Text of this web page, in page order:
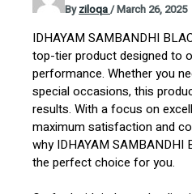
Byziloqa/March 26, 2025
IDHAYAM SAMBANDHI
top-tier product designed to
performance. Whether you
special occasions, this
results. With a focus on
maximum satisfaction and
why IDHAYAM SAMBANDHI
the perfect choice for you.